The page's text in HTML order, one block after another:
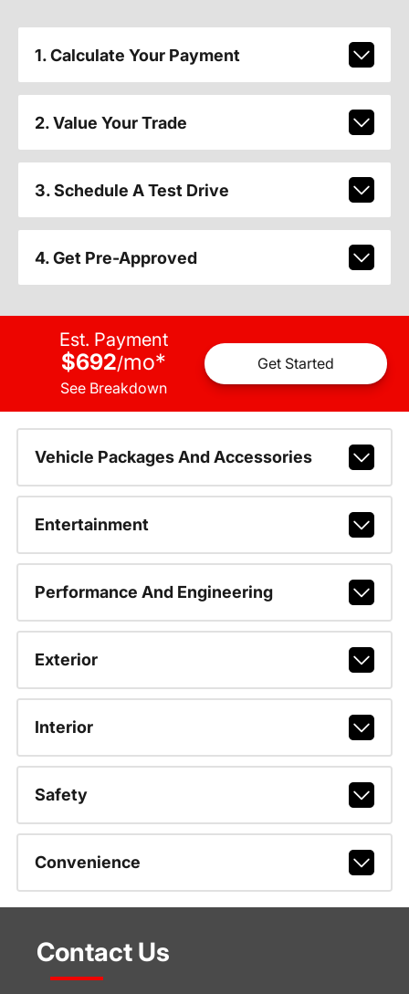
1. Calculate Your Payment
2. Value Your Trade
3. Schedule A Test Drive
4. Get Pre-Approved
Est. Payment
$692/mo*
See Breakdown
Get Started
Vehicle Packages And Accessories
Entertainment
Performance And Engineering
Exterior
Interior
Safety
Convenience
Contact Us